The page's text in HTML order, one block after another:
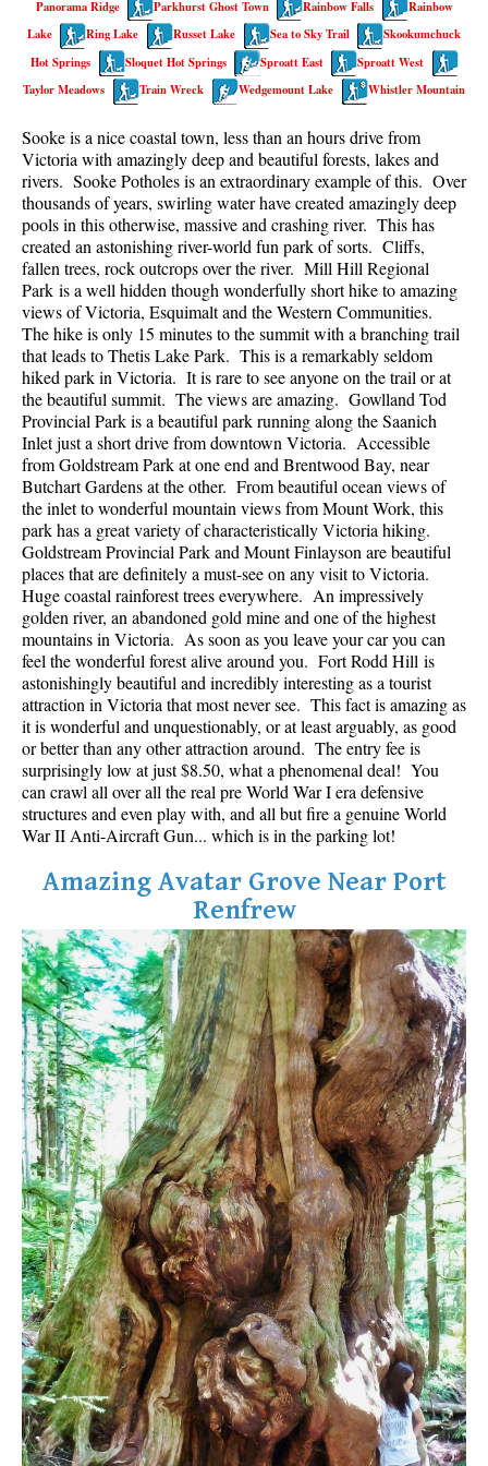
Best Walk, Bike or Bus To Trails
Best Whistler Kid Friendly Trails
Best Whistler Dog Friendly Trails
Best Sights Sea to Sky
Best Whistler Waterfalls
Best Whistler Aerial Views
Best Squamish Hiking Trails
Best Whistler Hiking Trails
Best Vancouver Hiking Trails
Best Whistler Snowshoeing
Best Whistler Snowshoe Trails
Best Whistler Running Trails
Best Whistler Hiking Gear Rentals
Best Whistler Parks & Beaches
AtoZ
Ablation Zone
Accumulation Zone
Adit Lakes
Aiguille
Alpine Zone
Arborlith or Lithophyte
Arête
A River Runs Through It
The Barrier
Battleship Islands
Bears
Bench
Bergschrund or Schrund
Bivouac or Bivy
Blue Face House in Parkhurst
Bungee Bridge
Cairns & Inukshuks
Carter, Neal
Caterpillar D8
Caterpillar RD8
Chimney
Cirque or Cirque Lake
Cloudraker Skybridge
Coast Mountains
Col
Panorama Ridge
Parkhurst Ghost Town Rainbow Falls
Rainbow
Lake
Ring Lake Russet Lake Sea to Sky Trail
Skookumchuck
Hot Springs
Sloquet Hot Springs Sproatt East
Sproatt West
Taylor Meadows
Train Wreck Wedgemount Lake Whistler Mountain
Sooke is a nice coastal town, less than an hours drive from
Victoria with amazingly deep and beautiful forests, lakes and
rivers. Sooke Potholes is an extraordinary example of this. Over
thousands of years, swirling water have created amazingly deep
pools in this otherwise, massive and crashing river. This has
created an astonishing river-world fun park of sorts. Cliffs,
fallen trees, rock outcrops over the river. Mill Hill Regional
Park is a well hidden though wonderfully short hike to amazing
views of Victoria, Esquimalt and the Western Communities.
The hike is only 15 minutes to the summit with a branching trail
that leads to Thetis Lake Park. This is a remarkably seldom
hiked park in Victoria. It is rare to see anyone on the trail or at
the beautiful summit. The views are amazing. Gowlland Tod
Provincial Park is a beautiful park running along the Saanich
Inlet just a short drive from downtown Victoria. Accessible
from Goldstream Park at one end and Brentwood Bay, near
Butchart Gardens at the other. From beautiful ocean views of
the inlet to wonderful mountain views from Mount Work, this
park has a great variety of characteristically Victoria hiking.
Goldstream Provincial Park and Mount Finlayson are beautiful
places that are definitely a must-see on any visit to Victoria.
Huge coastal rainforest trees everywhere. An impressively
golden river, an abandoned gold mine and one of the highest
mountains in Victoria. As soon as you leave your car you can
feel the wonderful forest alive around you. Fort Rodd Hill is
astonishingly beautiful and incredibly interesting as a tourist
attraction in Victoria that most never see. This fact is amazing as
it is wonderful and unquestionably, or at least arguably, as good
or better than any other attraction around. The entry fee is
surprisingly low at just $8.50, what a phenomenal deal! You
can crawl all over all the real pre World War I era defensive
structures and even play with, and all but fire a genuine World
War II Anti-Aircraft Gun... which is in the parking lot!
Amazing Avatar Grove Near Port
Renfrew